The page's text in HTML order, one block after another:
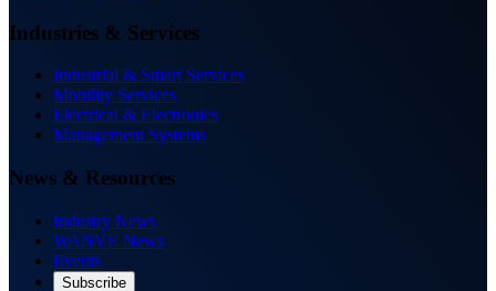
Industries & Services
Industrial & Smart Services
Mobility Services
Electrical & Electronics
Management Systems
News & Resources
Industry News
WANVE News
Events
Subscribe